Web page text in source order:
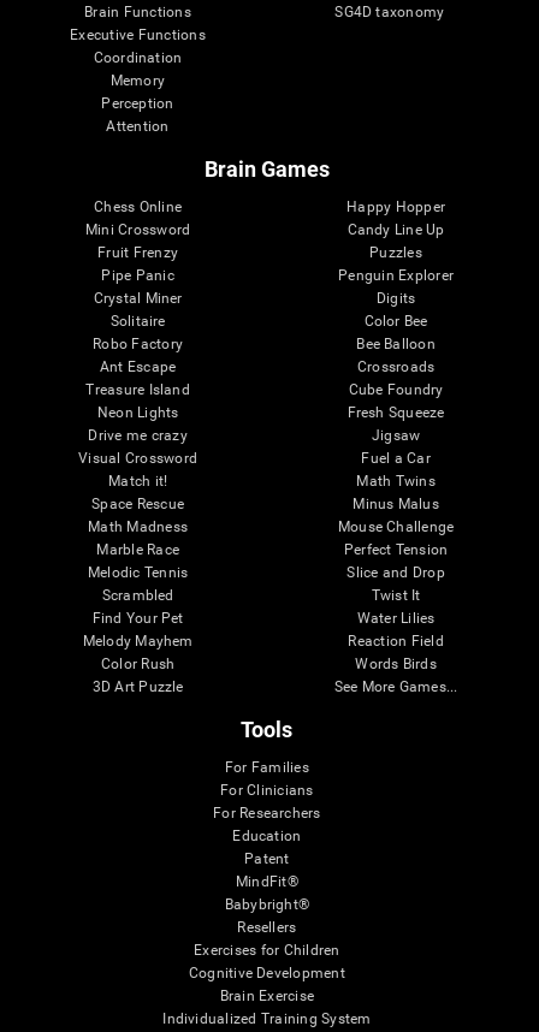
Brain Functions
Executive Functions
Coordination
Memory
Perception
Attention
SG4D taxonomy
Brain Games
Chess Online
Mini Crossword
Fruit Frenzy
Pipe Panic
Crystal Miner
Solitaire
Robo Factory
Ant Escape
Treasure Island
Neon Lights
Drive me crazy
Visual Crossword
Match it!
Space Rescue
Math Madness
Marble Race
Melodic Tennis
Scrambled
Find Your Pet
Melody Mayhem
Color Rush
3D Art Puzzle
Happy Hopper
Candy Line Up
Puzzles
Penguin Explorer
Digits
Color Bee
Bee Balloon
Crossroads
Cube Foundry
Fresh Squeeze
Jigsaw
Fuel a Car
Math Twins
Minus Malus
Mouse Challenge
Perfect Tension
Slice and Drop
Twist It
Water Lilies
Reaction Field
Words Birds
See More Games...
Tools
For Families
For Clinicians
For Researchers
Education
Patent
MindFit®
Babybright®
Resellers
Exercises for Children
Cognitive Development
Brain Exercise
Individualized Training System